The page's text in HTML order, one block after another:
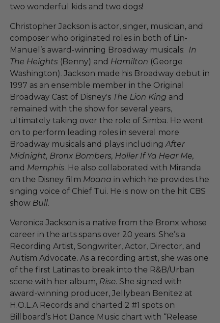
two wonderful kids and two dogs!
Christopher Jackson is actor, singer, musician, and
composer who originated roles in both of Lin-
Manuel’s award-winning Broadway musicals: In
The Heights (Benny) and Hamilton (George
Washington). Jackson made his Broadway debut in
1997 as an ensemble member in the Original
Broadway Cast of Disney's The Lion King and
remained with the show for several years,
ultimately taking over the role of Simba. He went
on to perform leading roles in several more
Broadway musicals and plays includingAfter
Midnight, Bronx Bombers, Holler If Ya Hear Me,
and Memphis. He also collaborated with Miranda
on the Disney film Moana in which he provides the
singing voice of Chief Tui. He is now on the hit CBS
show Bull.
Veronica Jackson is a native from the Bronx whose
career in the arts spans over 20 years. She’s a
Recording Artist, Songwriter, Actor, Director, and
Autism Advocate. As a recording artist, she was one
of the first Latinas to break into the R&B/Urban
scene with her album, Rise. She signed with
award-winning producer, Jellybean Benitez at
H.O.L.A Records and charted 2 #1 spots on
Billboard’s Hot Dance Music chart with “Release